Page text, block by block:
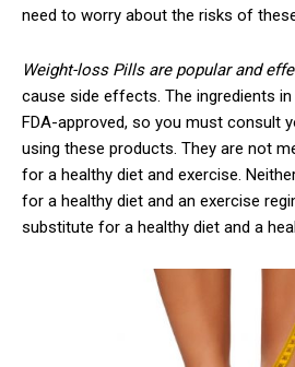
need to worry about the risks of
Weight-loss Pills are popular and
cause side effects. The ingredients in
FDA-approved, so you must consult
using these products. They are not
for a healthy diet and exercise.
for a healthy diet and an exercise
substitute for a healthy diet and a